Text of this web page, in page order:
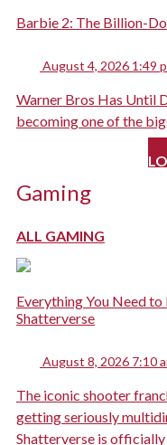
Barbie 2: The Billion-
August 4, 2026 1:49
Warner Bros Has Until
becoming one of the
Gaming
ALL GAMING
Everything You Need to
Shatterverse
August 8, 2026 7:10
The iconic shooter
getting seriously
Shatterverse is officially